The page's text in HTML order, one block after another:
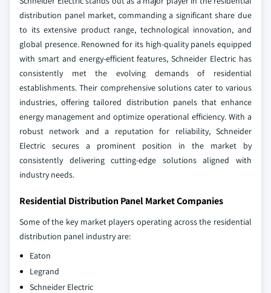
distribution panel market, commanding a significant share due
to its extensive product range, technological innovation, and
global presence. Renowned for its high-quality panels equipped
with smart and energy-efficient features, Schneider Electric has
consistently met the evolving demands of residential
establishments. Their comprehensive solutions cater to various
industries, offering tailored distribution panels that enhance
energy management and optimize operational efficiency. With a
robust network and a reputation for reliability, Schneider
Electric secures a prominent position in the market by
consistently delivering cutting-edge solutions aligned with
industry needs.
Residential Distribution Panel Market Companies
Some of the key market players operating across the residential
distribution panel industry are:
Eaton
Legrand
Schneider Electric